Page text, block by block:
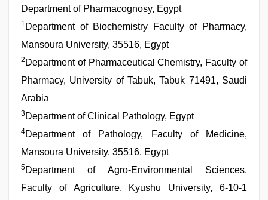
Department of Pharmacognosy, Egypt
1 Department of Biochemistry Faculty of Pharmacy,
Mansoura University, 35516, Egypt
2 Department of Pharmaceutical Chemistry, Faculty of
Pharmacy, University of Tabuk, Tabuk 71491, Saudi
Arabia
3Department of Clinical Pathology, Egypt
4Department of Pathology, Faculty of Medicine,
Mansoura University, 35516, Egypt
5Department of Agro-Environmental Sciences,
Faculty of Agriculture, Kyushu University, 6-10-1